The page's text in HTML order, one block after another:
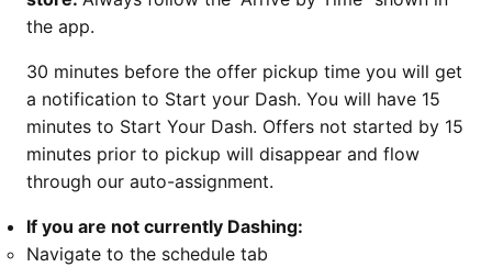
the app.
30 minutes before the offer pickup time you will get
a notification to Start your Dash. You will have 15
minutes to Start Your Dash. Offers not started by 15
minutes prior to pickup will disappear and flow
through our auto-assignment.
If you are not currently Dashing:
Navigate to the schedule tab